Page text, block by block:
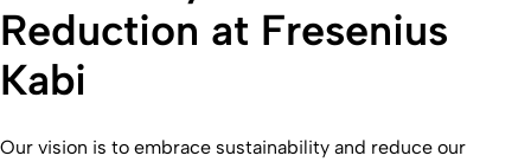
Reduction at Fresenius
Kabi
Our vision is to embrace sustainability and reduce our